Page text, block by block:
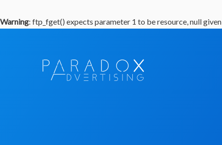
Warning: ftp_fget() expects parameter 1 to be resource, null